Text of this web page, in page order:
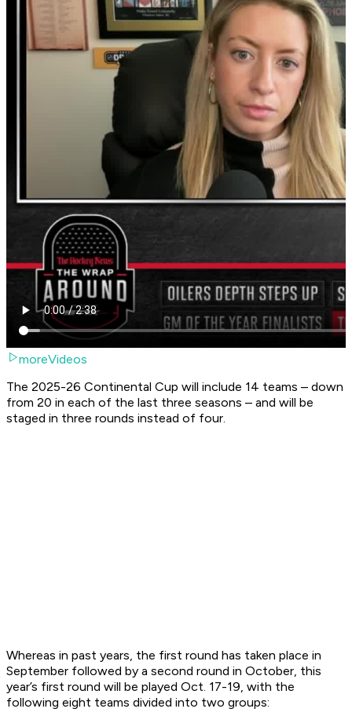
moreVideos
The 2025-26 Continental Cup will include 14 teams – down
from 20 in each of the last three seasons – and will be
staged in three rounds instead of four.
Whereas in past years, the first round has taken place in
September followed by a second round in October, this
year’s first round will be played Oct. 17-19, with the
following eight teams divided into two groups: